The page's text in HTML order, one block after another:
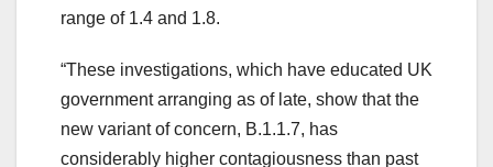
range of 1.4 and 1.8.
“These investigations, which have educated UK
government arranging as of late, show that the
new variant of concern, B.1.1.7, has
considerably higher contagiousness than past